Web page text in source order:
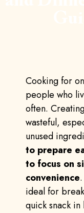
Cooking for
people who
often.
wasteful,
unused
to prepare
to focus on
convenience
ideal for
quick snack in